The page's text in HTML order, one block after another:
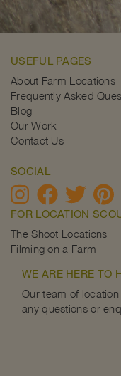
USEFUL PAGES
About Farm Locations
Frequently Asked
Blog
Our Work
Contact Us
SOCIAL
FOR LOCATION
The Shoot Locations
Filming on a Farm
WE ARE HERE TO
Our team of
any questions or